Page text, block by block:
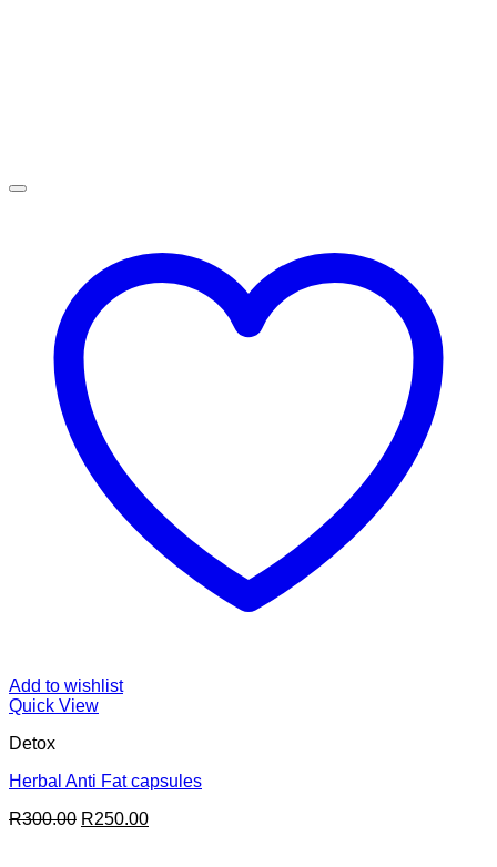
Add to wishlist
Quick View
Detox
Herbal Anti Fat capsules
R300.00 Original
R250.00Current